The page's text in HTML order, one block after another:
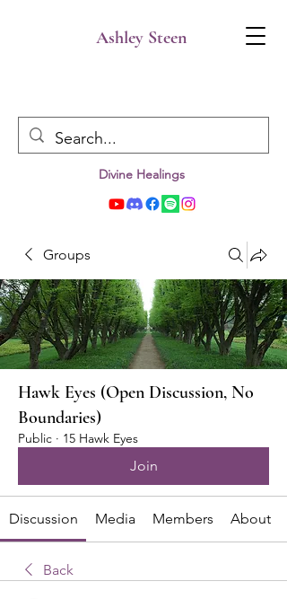
Ashley Steen
Divine Healings
Groups
Hawk Eyes (Open Discussion, No
Boundaries)
Public · 15 Hawk Eyes
Join
Discussion Media Members About
Back